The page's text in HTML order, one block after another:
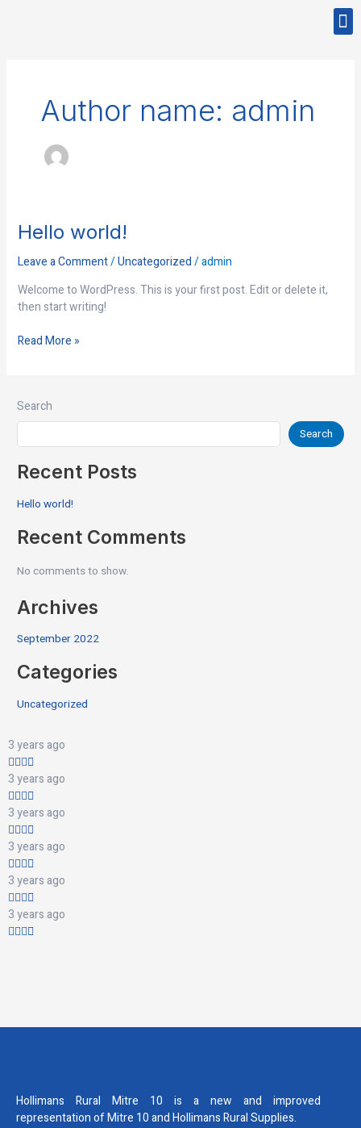
Author name: admin
Hello world!
Leave a Comment/Uncategorized/admin
Welcome to WordPress. This is your first post. Edit or delete it,
then start writing!
Hello
world!
Read More »
Search
Search
Recent Posts
Hello world!
Recent Comments
No comments to show.
Archives
September 2022
Categories
Uncategorized
3 years ago
3 years ago
3 years ago
3 years ago
3 years ago
3 years ago
Hollimans Rural Mitre 10 is a new and improved
representation of Mitre 10 and Hollimans Rural Supplies.